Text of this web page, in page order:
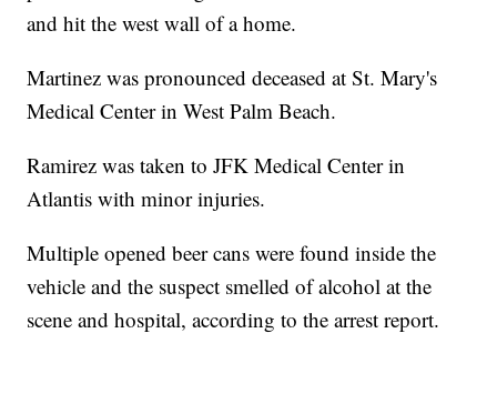
and hit the west wall of a home.
Martinez was pronounced deceased at St. Mary's
Medical Center in West Palm Beach.
Ramirez was taken to JFK Medical Center in
Atlantis with minor injuries.
Multiple opened beer cans were found inside the
vehicle and the suspect smelled of alcohol at the
scene and hospital, according to the arrest report.